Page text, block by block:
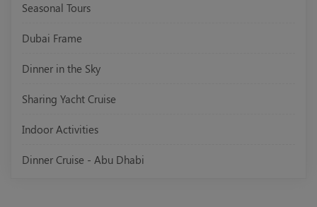
Seasonal Tours
Dubai Frame
Dinner in the Sky
Sharing Yacht Cruise
Indoor Activities
Dinner Cruise - Abu Dhabi